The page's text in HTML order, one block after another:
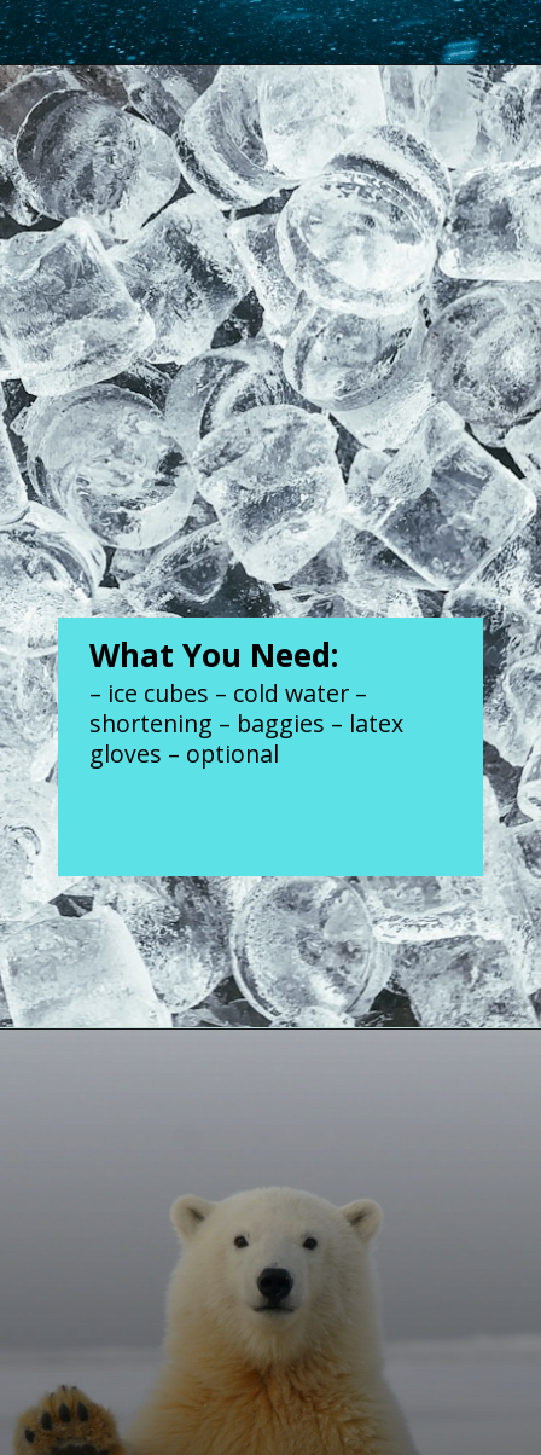
Opening https://www.forgetfulmomma.com/2017/12/15/arctic-animals-science-experiment/
What You Need:
– ice cubes – cold water –
shortening – baggies – latex
gloves – optional